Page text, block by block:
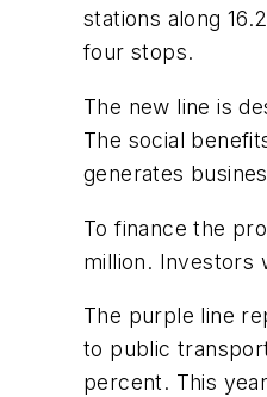
stations along
four stops.
The new line is
The social
generates
To finance the
million. Investors
The purple line
to public
percent. This